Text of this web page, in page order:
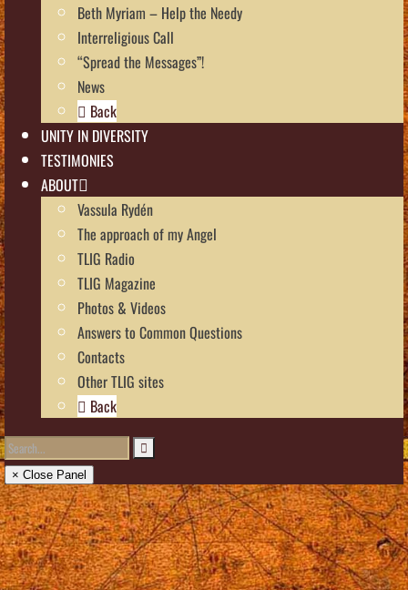
Beth Myriam – Help the Needy
Interreligious Call
“Spread the Messages”!
News
Back
UNITY IN DIVERSITY
TESTIMONIES
ABOUT
Vassula Rydén
The approach of my Angel
TLIG Radio
TLIG Magazine
Photos & Videos
Answers to Common Questions
Contacts
Other TLIG sites
Back
× Close Panel